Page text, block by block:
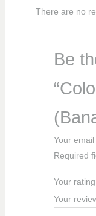
There are no
Be
Your
Required
Your rating
Your